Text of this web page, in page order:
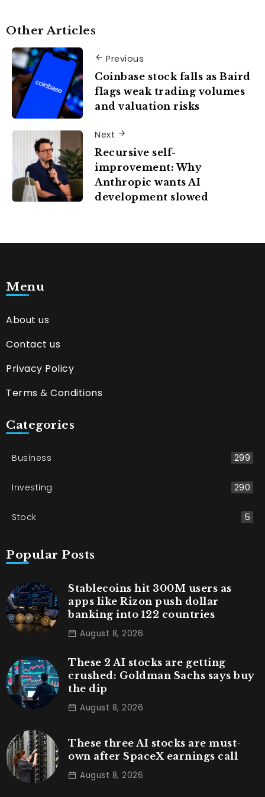
Other Articles
Previous
Coinbase stock falls as Baird
flags weak trading volumes
and valuation risks
Next
Recursive self-
improvement: Why
Anthropic wants AI
development slowed
Menu
About us
Contact us
Privacy Policy
Terms & Conditions
Categories
Business 299
Investing 290
Stock 5
Popular Posts
Stablecoins hit 300M users as
apps like Rizon push dollar
banking into 122 countries
August 8, 2026
These 2 AI stocks are getting
crushed: Goldman Sachs says buy
the dip
August 8, 2026
These three AI stocks are must-
own after SpaceX earnings call
August 8, 2026